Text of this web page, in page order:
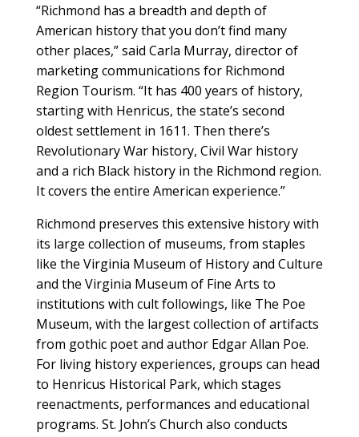
“Richmond has a breadth and depth of
American history that you don’t find many
other places,” said Carla Murray, director of
marketing communications for Richmond
Region Tourism. “It has 400 years of history,
starting with Henricus, the state’s second
oldest settlement in 1611. Then there’s
Revolutionary War history, Civil War history
and a rich Black history in the Richmond region.
It covers the entire American experience.”
Richmond preserves this extensive history with
its large collection of museums, from staples
like the Virginia Museum of History and Culture
and the Virginia Museum of Fine Arts to
institutions with cult followings, like The Poe
Museum, with the largest collection of artifacts
from gothic poet and author Edgar Allan Poe.
For living history experiences, groups can head
to Henricus Historical Park, which stages
reenactments, performances and educational
programs. St. John’s Church also conducts